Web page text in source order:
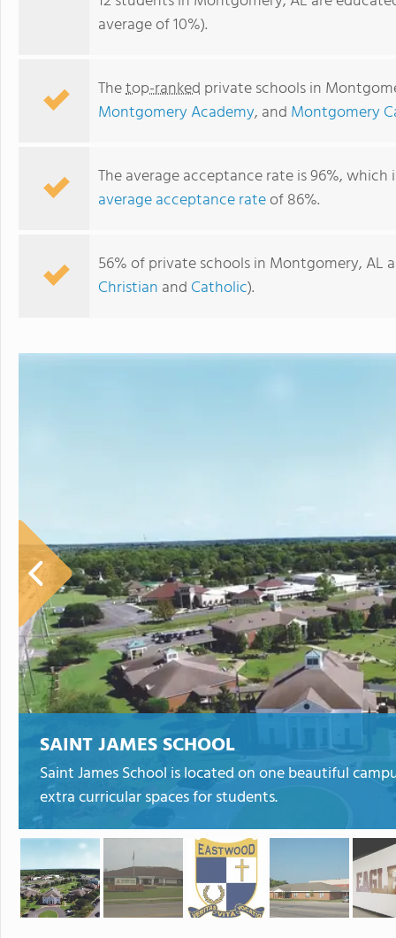
average of 10%).
Thetop-ranked private schools in
Montgomery Academy, and Montgomery
The average acceptance rate is 96%,
average acceptance rateof 86%.
56% of private schools in Montgomery,
Christian and Catholic).
SAINT JAMES SCHOOL
Saint James School is located on one beautiful
extra curricular spaces for students.